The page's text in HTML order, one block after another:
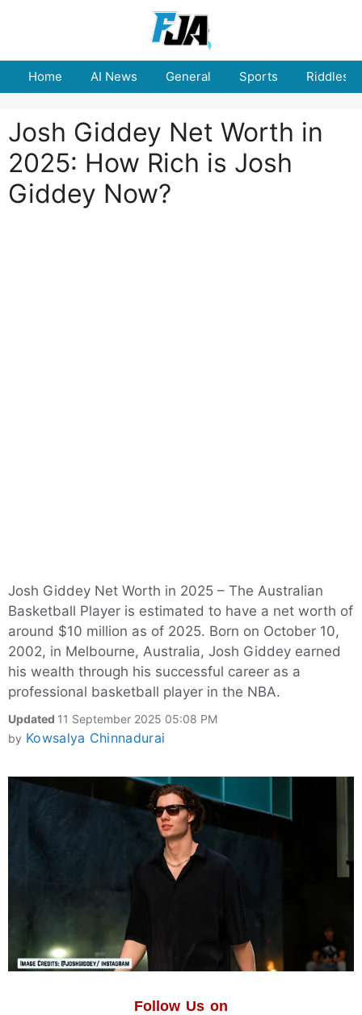
Home AI News General Sports Riddles
Josh Giddey Net Worth in
2025: How Rich is Josh
Giddey Now?
Josh Giddey Net Worth in 2025 – The Australian
Basketball Player is estimated to have a net worth of
around $10 million as of 2025. Born on October 10,
2002, in Melbourne, Australia, Josh Giddey earned
his wealth through his successful career as a
professional basketball player in the NBA.
Updated 11 September 2025 05:08 PM
by Kowsalya Chinnadurai
Follow Us on